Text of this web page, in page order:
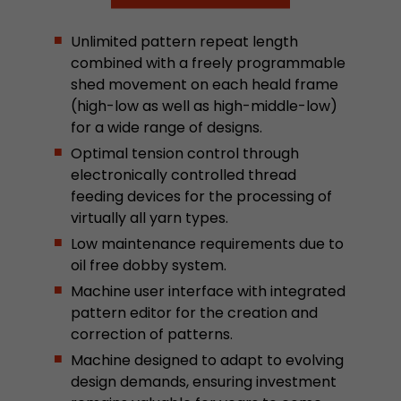
Unlimited pattern repeat length
combined with a freely programmable
shed movement on each heald frame
(high-low as well as high-middle-low)
for a wide range of designs.
Optimal tension control through
electronically controlled thread
feeding devices for the processing of
virtually all yarn types.
Low maintenance requirements due to
oil free dobby system.
Machine user interface with integrated
pattern editor for the creation and
correction of patterns.
Machine designed to adapt to evolving
design demands, ensuring investment
Google Analytics can associate visitor
source. The cookie does not contain
about past visitor sources.
Name _ga
Provider https://analytics.google.com
Lifetime 2 Years
Purpose
Registers a unique ID that is used to generate
how the visitor uses the website.
Name __utmt
Provider https://analytics.google.com
10 Minutes